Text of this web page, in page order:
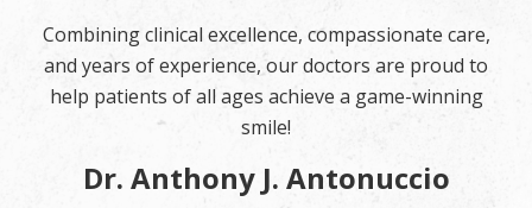
Combining clinical excellence, compassionate care,
and years of experience, our doctors are proud to
help patients of all ages achieve a game-winning
smile!
Dr. Anthony J. Antonuccio